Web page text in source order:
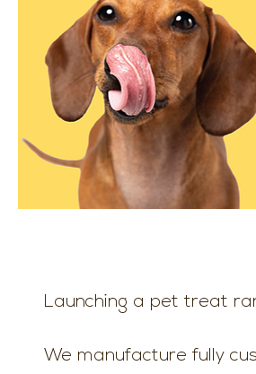
Launching a pet treat
We manufacture fully